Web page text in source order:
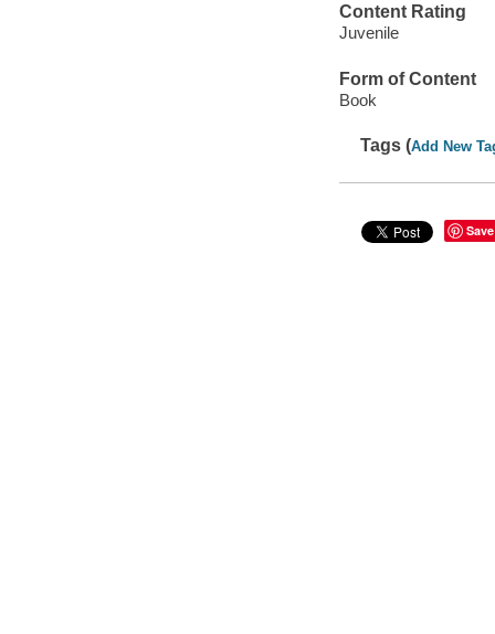
Content Rating
Juvenile
Form of Content
Book
Tags (Add New
Save